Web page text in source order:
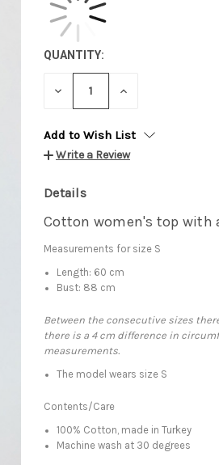
QUANTITY:
DECREASE INCREASE
Add to Wish List
Write a Review
Details
Cotton women's top with
Measurements for size S
Length: 60 cm
Bust: 88 cm
Between the consecutive sizes
there is a 4 cm difference in
measurements.
The model wears size S
Contents/Care
100% Cotton, made in Turkey
Machine wash at 30 degrees